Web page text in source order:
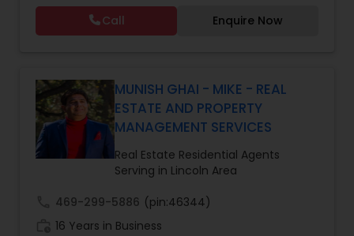
Broker | CEPA | Insurance Advisor Eminent Valley
Real Estate & Eminent Valley Insurance Agency
With over 14 years of Bay Area real estate
driven precision and real estate expertise to
every client relationship. As a former tech
professional turned full-service Real Estate
Broker, Property Manager, and Insurance Advisor,
Harish has successfully closed $110M+ in real
estate transactions and helped countless clients
achieve their financial and lifestyle goals
Call Enquire Now
MUNISH GHAI - MIKE - REAL
ESTATE AND PROPERTY
MANAGEMENT SERVICES
Real Estate Residential Agents
Serving in Lincoln Area
469-299-5886 (pin:46344)
16 Years in Business